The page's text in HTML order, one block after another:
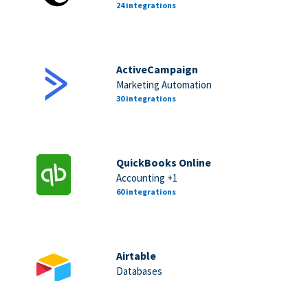
24 integrations
ActiveCampaign
Marketing Automation
30 integrations
QuickBooks Online
Accounting +1
60 integrations
Airtable
Databases